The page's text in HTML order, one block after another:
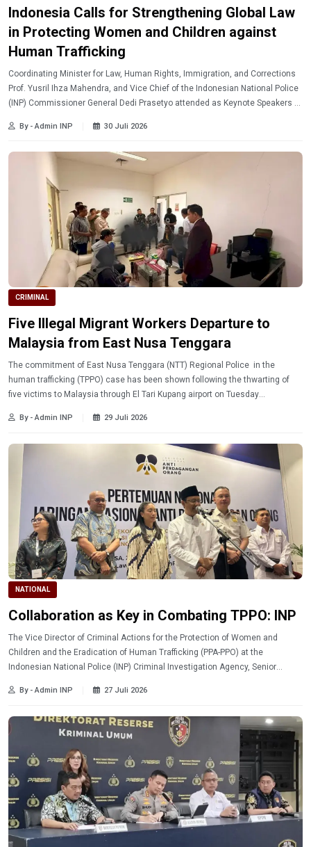
Indonesia Calls for Strengthening Global Law
in Protecting Women and Children against
Human Trafficking
Coordinating Minister for Law, Human Rights, Immigration, and Corrections
Prof. Yusril Ihza Mahendra, and Vice Chief of the Indonesian National Police
(INP) Commissioner General Dedi Prasetyo attended as Keynote Speakers at
Papers.
By - Admin INP 30 Juli 2026
CRIMINAL
Five Illegal Migrant Workers Departure to
Malaysia from East Nusa Tenggara
The commitment of East Nusa Tenggara (NTT) Regional Police in the
human trafficking (TPPO) case has been shown following the thwarting of
five victims to Malaysia through El Tari Kupang airport on Tuesday
By - Admin INP 29 Juli 2026
NATIONAL
Collaboration as Key in Combating TPPO: INP
The Vice Director of Criminal Actions for the Protection of Women and
Children and the Eradication of Human Trafficking (PPA-PPO) at the
Indonesian National Police (INP) Criminal Investigation Agency, Senior
key to providing effective protection to communities vulnerable to human
By - Admin INP 27 Juli 2026